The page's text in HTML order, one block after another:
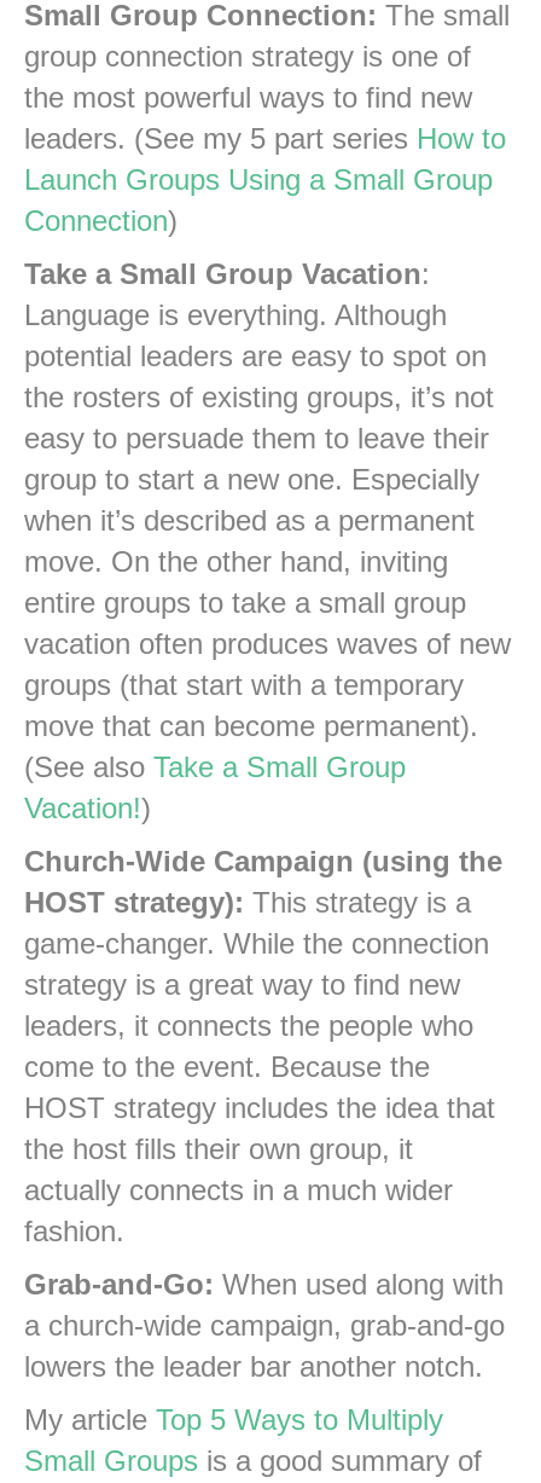
Small Group Connection: The small
group connection strategy is one of
the most powerful ways to find new
leaders. (See my 5 part series How to
Launch Groups Using a Small Group
Connection)
Take a Small Group Vacation:
Language is everything. Although
potential leaders are easy to spot on
the rosters of existing groups, it’s not
easy to persuade them to leave their
group to start a new one. Especially
when it’s described as a permanent
move. On the other hand, inviting
entire groups to take a small group
vacation often produces waves of new
groups (that start with a temporary
move that can become permanent).
(See also Take a Small Group
Vacation!)
Church-Wide Campaign (using the
HOST strategy): This strategy is a
game-changer. While the connection
strategy is a great way to find new
leaders, it connects the people who
come to the event. Because the
HOST strategy includes the idea that
the host fills their own group, it
actually connects in a much wider
fashion.
Grab-and-Go: When used along with
a church-wide campaign, grab-and-go
lowers the leader bar another notch.
My article Top 5 Ways to Multiply
Small Groups is a good summary of